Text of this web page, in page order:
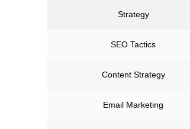
Strategy
SEO Tactics
Content Strategy
Email Marketing